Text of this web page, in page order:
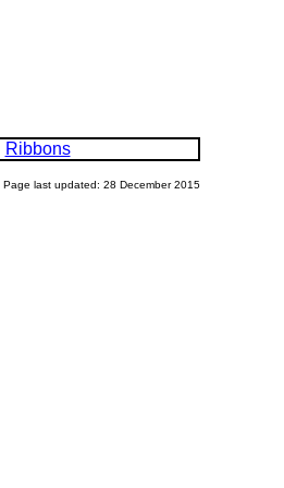
Ribbons
Page last updated: 28 December 2015